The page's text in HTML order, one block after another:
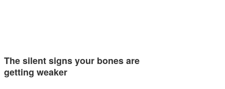
The silent signs your bones are
getting weaker